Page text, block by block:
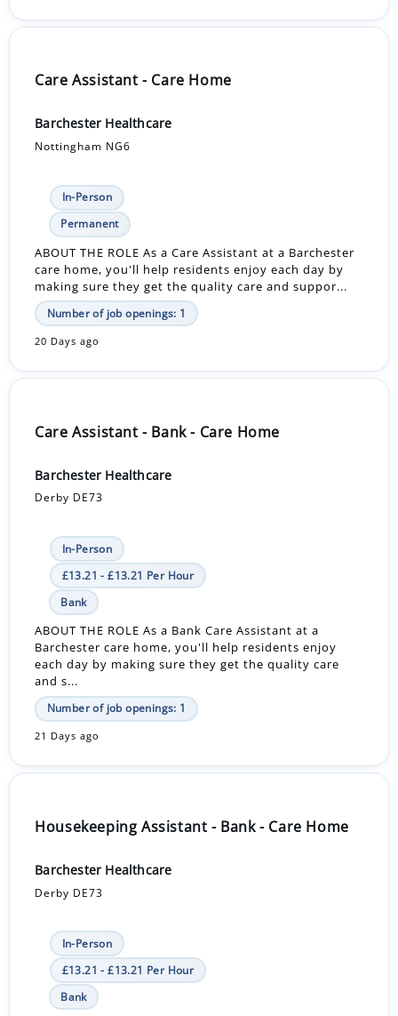
Care Assistant - Care Home
Barchester Healthcare
Nottingham NG6
In-Person
Permanent
ABOUT THE ROLE As a Care Assistant at a Barchester
care home, you'll help residents enjoy each day by
making sure they get the quality care and suppor...
Number of job openings: 1
20 Days ago
Care Assistant - Bank - Care Home
Barchester Healthcare
Derby DE73
In-Person
£13.21 - £13.21 Per Hour
Bank
ABOUT THE ROLE As a Bank Care Assistant at a
Barchester care home, you'll help residents enjoy
each day by making sure they get the quality care
and s...
Number of job openings: 1
21 Days ago
Housekeeping Assistant - Bank - Care Home
Barchester Healthcare
Derby DE73
In-Person
£13.21 - £13.21 Per Hour
Bank